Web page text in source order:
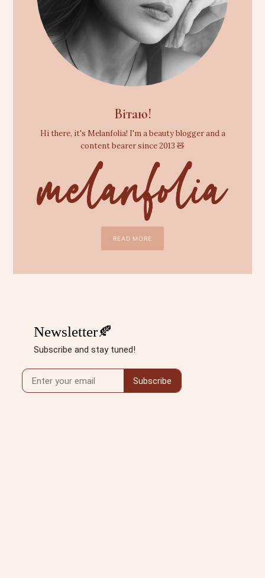
Вітаю!
Hi there, it's Melanfolia! I'm a beauty blogger and a
content bearer since 2013 🧸
READ MORE